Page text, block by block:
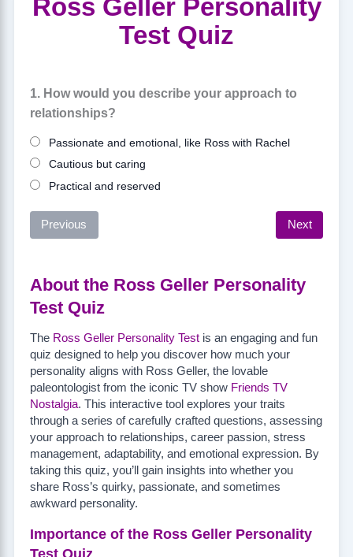
Ross Geller Personality
Test Quiz
1. How would you describe your approach to
relationships?
Passionate and emotional, like Ross with Rachel
Cautious but caring
Practical and reserved
Previous Next
About the Ross Geller Personality
Test Quiz
The Ross Geller Personality Testis an engaging and fun
quiz designed to help you discover how much your
personality aligns with Ross Geller, the lovable
paleontologist from the iconic TV show Friends TV
Nostalgia. This interactive tool explores your traits
through a series of carefully crafted questions, assessing
your approach to relationships, career passion, stress
management, adaptability, and emotional expression. By
taking this quiz, you’ll gain insights into whether you
share Ross’s quirky, passionate, and sometimes
awkward personality.
Importance of the Ross Geller Personality
Test Quiz